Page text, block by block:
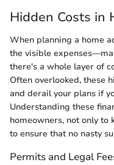
Hidden Costs in
When planning a home
the visible
there's a whole layer of
Often overlooked, these
and derail your plans if
Understanding these
homeowners, not only to
to ensure that no nasty
Permits and Legal